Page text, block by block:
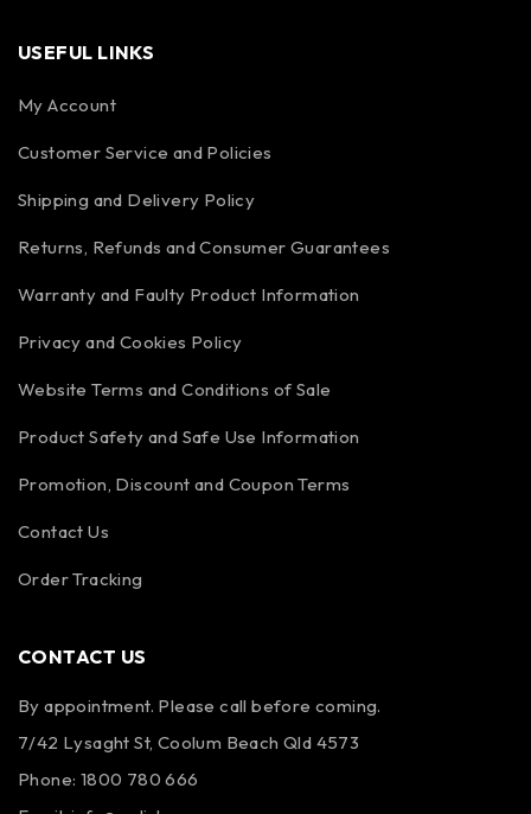
USEFUL LINKS
My Account
Customer Service and Policies
Shipping and Delivery Policy
Returns, Refunds and Consumer Guarantees
Warranty and Faulty Product Information
Privacy and Cookies Policy
Website Terms and Conditions of Sale
Product Safety and Safe Use Information
Promotion, Discount and Coupon Terms
Contact Us
Order Tracking
CONTACT US
By appointment. Please call before coming.
7/42 Lysaght St, Coolum Beach Qld 4573
Phone: 1800 780 666